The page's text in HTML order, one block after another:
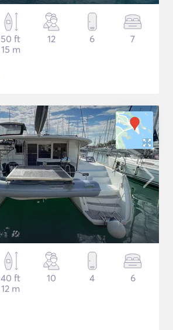
50 ft
15 m
12 6 7
40 ft
12 m
10 4 6